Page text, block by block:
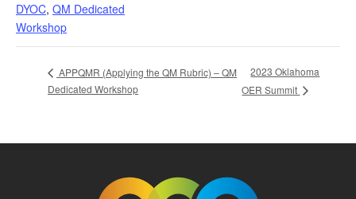
DYOC, QM Dedicated
Workshop
APPQMR (Applying the QM Rubric) – QM
Dedicated Workshop
2023 Oklahoma
OER Summit